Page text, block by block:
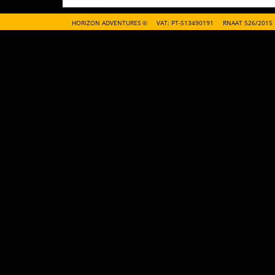
HORIZON ADVENTURES © VAT: PT-513490191 RNAAT 526/2015